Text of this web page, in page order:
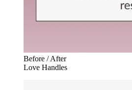
Before / After
Love Handles